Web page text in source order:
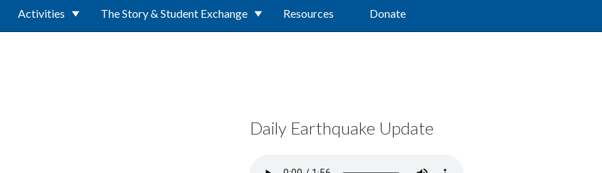
Activities The Story & Student Exchange Resources Donate
Daily Earthquake Update